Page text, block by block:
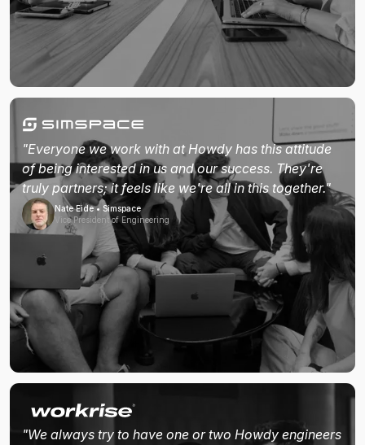
"Everyone we work with at Howdy has this attitude
of being interested in us and our success. They're
truly partners; it feels like we're all in this together."
Nate Eide • Simspace
Vice President of Engineering
"We always try to have one or two Howdy engineers